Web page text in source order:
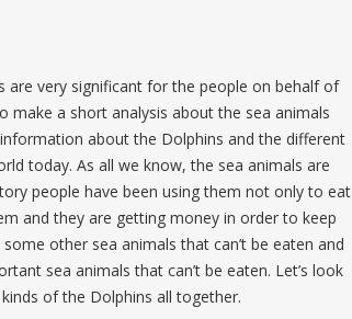
very significant for the people on behalf of
make a short analysis about the sea animals
about the Dolphins and the different
today. As all we know, the sea animals are
people have been using them not only to eat
and they are getting money in order to keep
other sea animals that can’t be eaten and
sea animals that can’t be eaten. Let’s look
of the Dolphins all together.